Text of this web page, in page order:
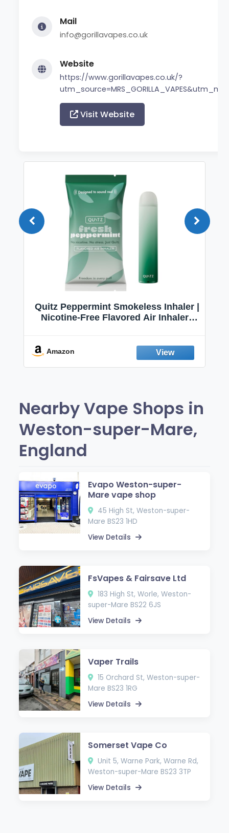
Mail
info@gorillavapes.co.uk
Website
https://www.gorillavapes.co.uk/?
Visit Website
Quitz Peppermint Smokeless Inhaler |
Nicotine-Free Flavored Air Inhaler |
Fresh Peppermint
Amazon
Nearby Vape Shops in
Weston-super-Mare,
England
Evapo Weston-super-
Mare vape shop
45 High St, Weston-super-
Mare BS23 1HD
View Details
FsVapes & Fairsave Ltd
183 High St, Worle, Weston-
super-Mare BS22 6JS
View Details
Vaper Trails
15 Orchard St, Weston-super-
Mare BS23 1RG
View Details
Somerset Vape Co
Unit 5, Warne Park, Warne Rd,
Weston-super-Mare BS23 3TP
View Details